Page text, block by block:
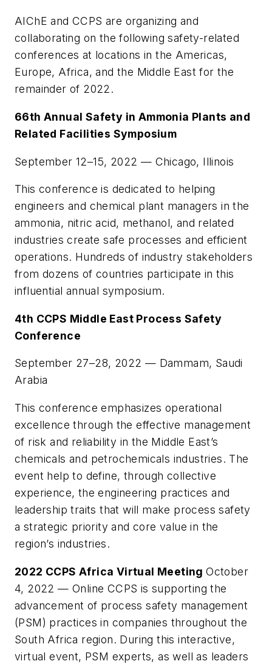
AIChE and CCPS are organizing and
collaborating on the following safety-related
conferences at locations in the Americas,
Europe, Africa, and the Middle East for the
remainder of 2022.
66th Annual Safety in Ammonia Plants and
Related Facilities Symposium
September 12–15, 2022 — Chicago, Illinois
This conference is dedicated to helping
engineers and chemical plant managers in the
ammonia, nitric acid, methanol, and related
industries create safe processes and efficient
operations. Hundreds of industry stakeholders
from dozens of countries participate in this
influential annual symposium.
4th CCPS Middle East Process Safety
Conference
September 27–28, 2022 — Dammam, Saudi
Arabia
This conference emphasizes operational
excellence through the effective management
of risk and reliability in the Middle East’s
chemicals and petrochemicals industries. The
event help to define, through collective
experience, the engineering practices and
leadership traits that will make process safety
a strategic priority and core value in the
region’s industries.
2022 CCPS Africa Virtual Meeting October
4, 2022 — Online CCPS is supporting the
advancement of process safety management
(PSM) practices in companies throughout the
South Africa region. During this interactive,
virtual event, PSM experts, as well as leaders